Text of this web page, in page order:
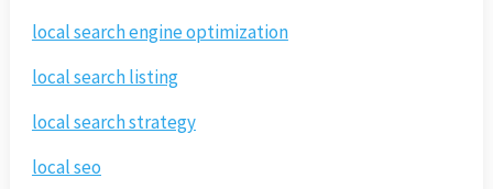
local search engine optimization
local search listing
local search strategy
local seo